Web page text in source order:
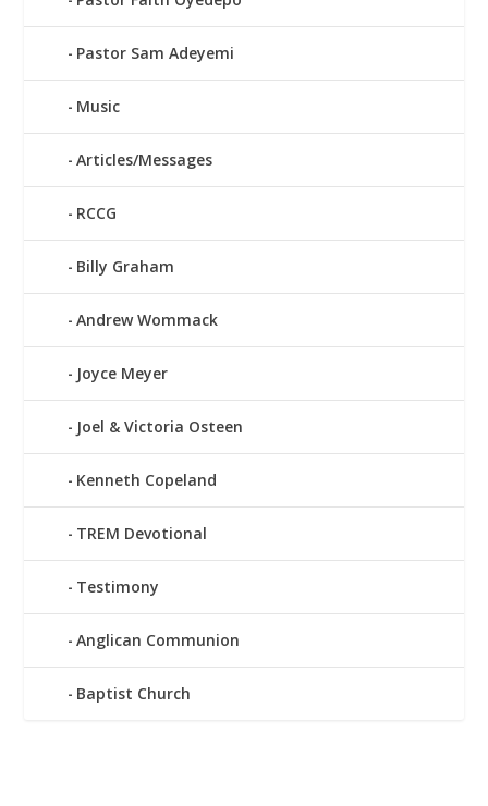
Pastor Sam Adeyemi
Music
Articles/Messages
RCCG
Billy Graham
Andrew Wommack
Joyce Meyer
Joel & Victoria Osteen
Kenneth Copeland
TREM Devotional
Testimony
Anglican Communion
Baptist Church